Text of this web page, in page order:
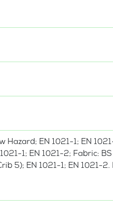
Hazard; EN 1021-1; EN
1; EN 1021-2; Fabric:
5); EN 1021-1; EN 1021-2.